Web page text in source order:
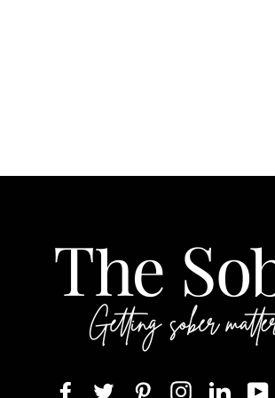
Facebook Twitter Pinterest InstagramLinkedIn